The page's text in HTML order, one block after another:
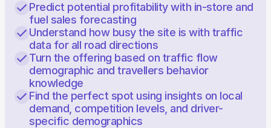
Predict potential profitability with in-store and
fuel sales forecasting
Understand how busy the site is with traffic
data for all road directions
Turn the offering based on traffic flow
demographic and travellers behavior
knowledge
Find the perfect spot using insights on local
demand, competition levels, and driver-
specific demographics